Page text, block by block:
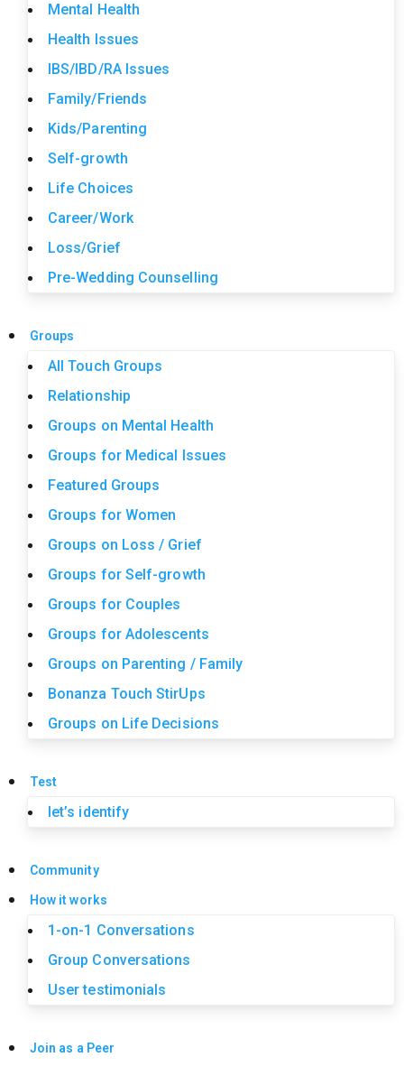
Mental Health
Health Issues
IBS/IBD/RA Issues
Family/Friends
Kids/Parenting
Self-growth
Life Choices
Career/Work
Loss/Grief
Pre-Wedding Counselling
Groups
All Touch Groups
Relationship
Groups on Mental Health
Groups for Medical Issues
Featured Groups
Groups for Women
Groups on Loss / Grief
Groups for Self-growth
Groups for Couples
Groups for Adolescents
Groups on Parenting / Family
Bonanza Touch StirUps
Groups on Life Decisions
Test
let’s identify
Community
How it works
1-on-1 Conversations
Group Conversations
User testimonials
Join as a Peer